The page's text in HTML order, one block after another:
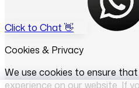
Click to Chat 👋
Cookies & Privacy
We use cookies to ensure
experience on our website. If